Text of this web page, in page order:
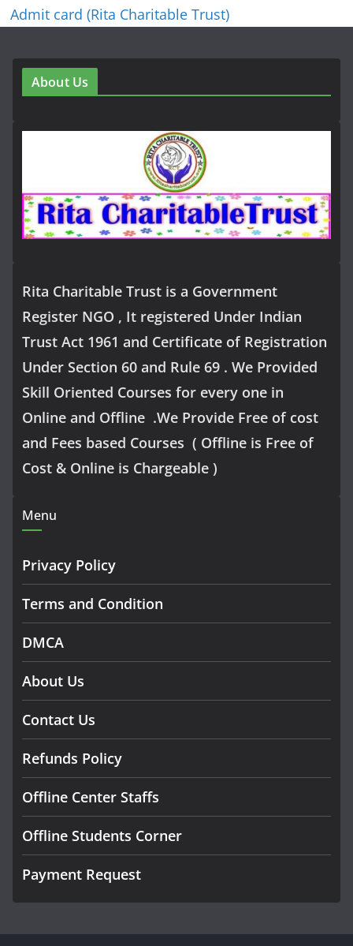
Admit card (Rita Charitable Trust)
About Us
Rita Charitable Trust is a Government
Register NGO , It registered Under Indian
Trust Act 1961 and Certificate of Registration
Under Section 60 and Rule 69 . We Provided
Skill Oriented Courses for every one in
Online and Offline .We Provide Free of cost
and Fees based Courses ( Offline is Free of
Cost & Online is Chargeable )
Menu
Privacy Policy
Terms and Condition
DMCA
About Us
Contact Us
Refunds Policy
Offline Center Staffs
Offline Students Corner
Payment Request